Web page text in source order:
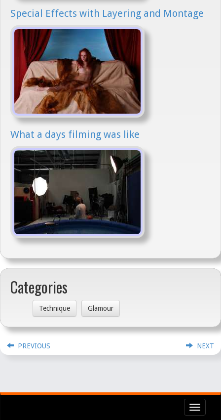
Special Effects with Layering and Montage
What a days filming was like
Categories
Technique Glamour
PREVIOUS NEXT